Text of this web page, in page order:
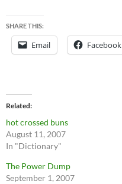
SHARE THIS:
Email Facebook
Related
hot crossed buns
August 11, 2007
In "Dictionary"
The Power Dump
September 1, 2007